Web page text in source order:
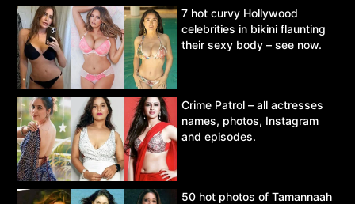
7 hot curvy Hollywood
celebrities in bikini flaunting
their sexy body – see now.
Crime Patrol – all actresses
names, photos, Instagram
and episodes.
50 hot photos of Tamannaah